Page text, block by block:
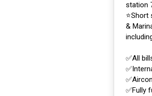
station
&
✅All
✅Fully